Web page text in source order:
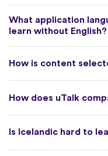
What application
learn without English?
How is content
How does uTalk
Is Icelandic hard to